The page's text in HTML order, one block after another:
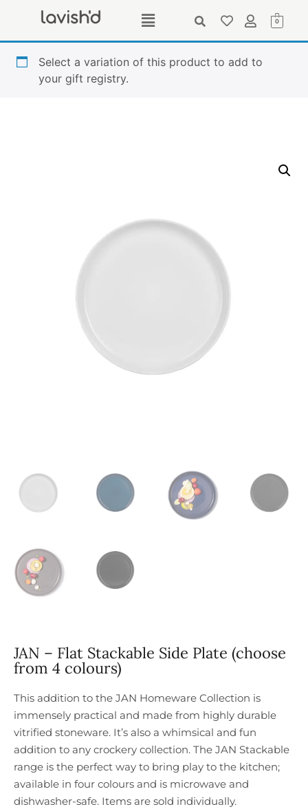
0
Select a variation of this product to add to
your gift registry.
JAN – Flat Stackable Side Plate (choose
from 4 colours)
This addition to the JAN Homeware Collection is
immensely practical and made from highly durable
vitrified stoneware. It’s also a whimsical and fun
addition to any crockery collection. The JAN Stackable
range is the perfect way to bring play to the kitchen;
available in four colours and is microwave and
dishwasher-safe. Items are sold individually.